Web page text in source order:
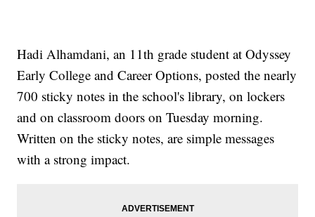
Hadi Alhamdani, an 11th grade student at Odyssey
Early College and Career Options, posted the nearly
700 sticky notes in the school's library, on lockers
and on classroom doors on Tuesday morning.
Written on the sticky notes, are simple messages
with a strong impact.